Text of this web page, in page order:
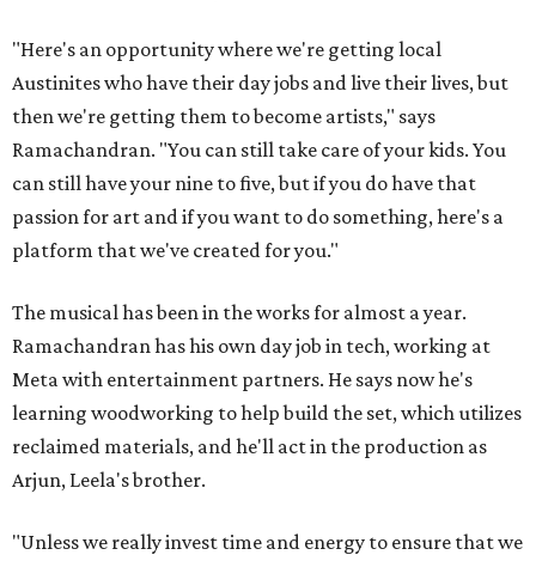
"Here's an opportunity where we're getting local
Austinites who have their day jobs and live their lives, but
then we're getting them to become artists," says
Ramachandran. "You can still take care of your kids. You
can still have your nine to five, but if you do have that
passion for art and if you want to do something, here's a
platform that we've created for you."
The musical has been in the works for almost a year.
Ramachandran has his own day job in tech, working at
Meta with entertainment partners. He says now he's
learning woodworking to help build the set, which utilizes
reclaimed materials, and he'll act in the production as
Arjun, Leela's brother.
"Unless we really invest time and energy to ensure that we